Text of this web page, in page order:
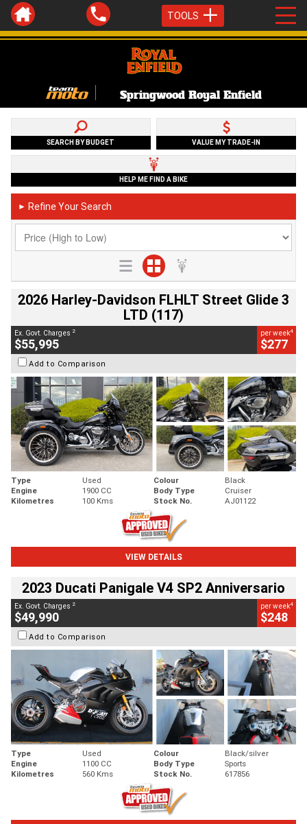
TOOLS
Springwood Royal Enfield
SEARCH BY BUDGET VALUE MY TRADE-IN
HELP ME FIND A BIKE
► Refine Your Search
2026 Harley-Davidson FLHLT Street Glide 3
LTD (117)
Ex. Govt. Charges 2
$55,995
per week4
$277
Add to Comparison
Type Used Colour
Black
Engine
1900 CC Body Type
Cruiser
Kilometres
100 Kms Stock No. AJ01122
VIEW DETAILS
2023 Ducati Panigale V4 SP2 Anniversario
Ex. Govt. Charges 2
$49,990
per week4
$248
Add to Comparison
Type Used Colour
Black/silver
Engine
1100 CC Body Type
Sports
Kilometres
560 Kms Stock No. 617856